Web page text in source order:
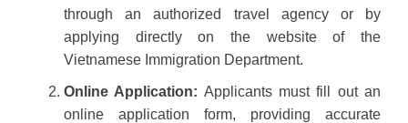
through an authorized travel agency or by
applying directly on the website of the
Vietnamese Immigration Department.
Online Application: Applicants must fill out an
online application form, providing accurate